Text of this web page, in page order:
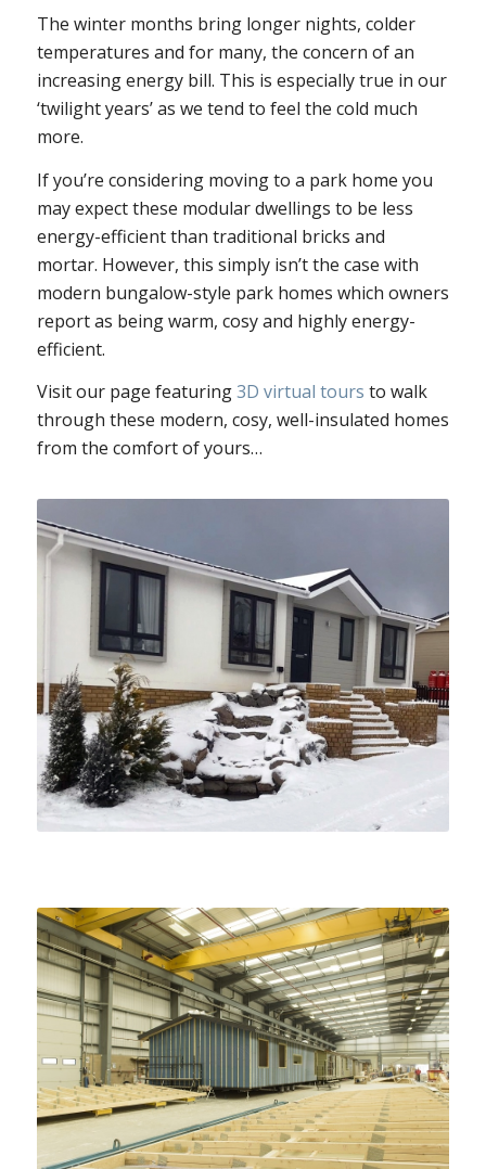
The winter months bring longer nights, colder
temperatures and for many, the concern of an
increasing energy bill. This is especially true in our
‘twilight years’ as we tend to feel the cold much
more.
If you’re considering moving to a park home you
may expect these modular dwellings to be less
energy-efficient than traditional bricks and
mortar. However, this simply isn’t the case with
modern bungalow-style park homes which owners
report as being warm, cosy and highly energy-
efficient.
Visit our page featuring3D virtual tours to walk
through these modern, cosy, well-insulated homes
from the comfort of yours…